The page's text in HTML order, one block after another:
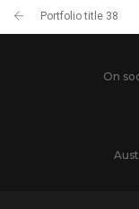
Portfolio title 38
On